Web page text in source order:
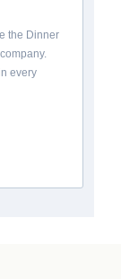
the Dinner
every